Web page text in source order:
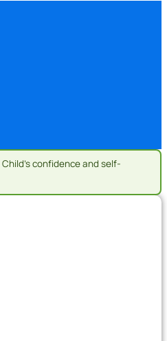
Child's confidence and self-